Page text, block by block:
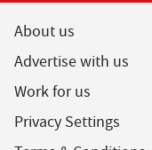
About us
Advertise with us
Work for us
Privacy Settings